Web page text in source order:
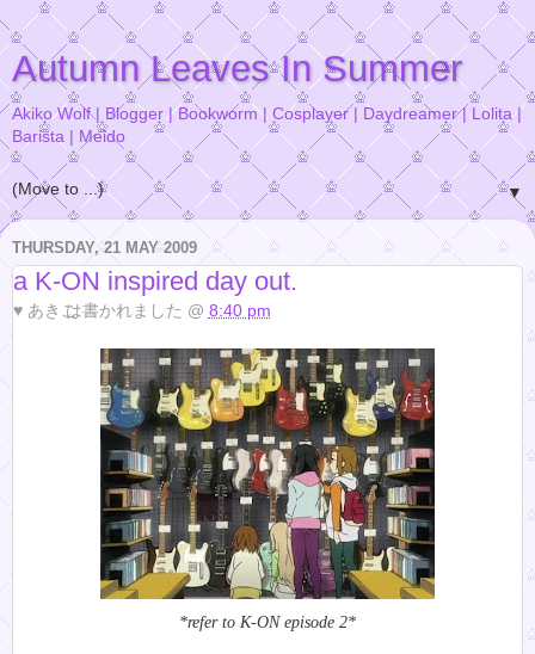
Autumn Leaves In Summer
Akiko Wolf | Blogger | Bookworm | Cosplayer | Daydreamer | Lolita |
Barista | Meido
▼
THURSDAY, 21 MAY 2009
a K-ON inspired day out.
♥ あきこは書かれました @ 8:40 pm
*refer to K-ON episode 2*